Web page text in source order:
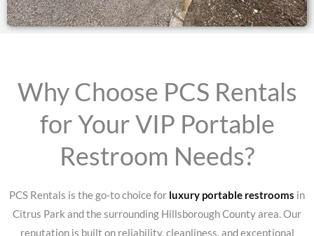
Why Choose PCS Rentals
for Your VIP Portable
Restroom Needs?
PCS Rentals is the go-to choice for luxury portable restrooms in
Citrus Park and the surrounding Hillsborough County area. Our
reputation is built on reliability, cleanliness, and exceptional